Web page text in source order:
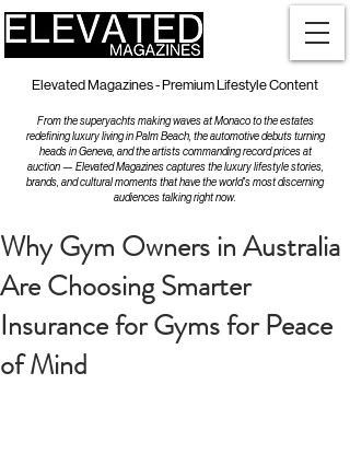
Elevated Magazines - Premium Lifestyle Content
From the superyachts making waves at Monaco to the estates
redefining luxury living in Palm Beach, the automotive debuts turning
heads in Geneva, and the artists commanding record prices at
auction — Elevated Magazines captures the luxury lifestyle stories,
brands, and cultural moments that have the world's most discerning
audiences talking right now.
Why Gym Owners in Australia
Are Choosing Smarter
Insurance for Gyms for Peace
of Mind